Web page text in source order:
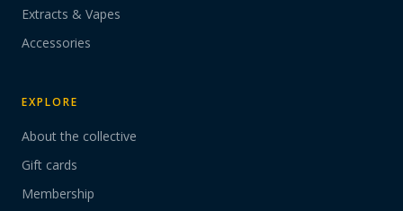
Extracts & Vapes
Accessories
EXPLORE
About the collective
Gift cards
Membership